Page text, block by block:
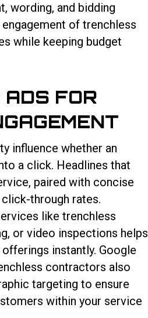
wording, and bidding
of trenchless
while keeping budget
ADS FOR
influence whether an
a click. Headlines that
paired with concise
through rates.
like trenchless
or video inspections helps
instantly. Google
contractors also
targeting to ensure
within your service